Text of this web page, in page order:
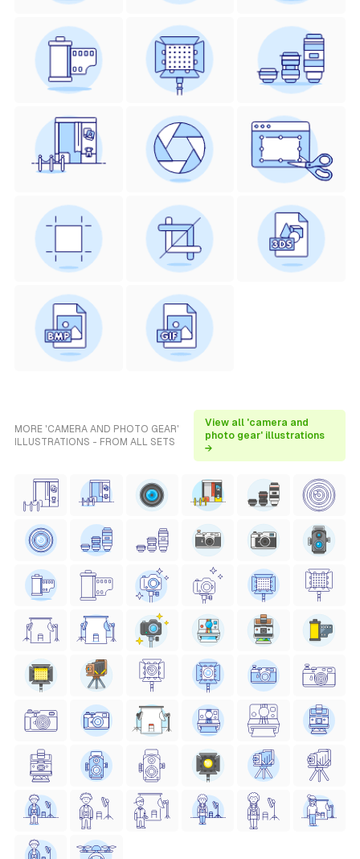
MORE 'CAMERA AND PHOTO GEAR'
ILLUSTRATIONS - FROM ALL SETS
View all 'camera and
photo gear' illustrations
→